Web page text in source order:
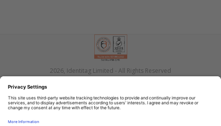
2026, Identitag Limited - All Rights Reserved
Terms